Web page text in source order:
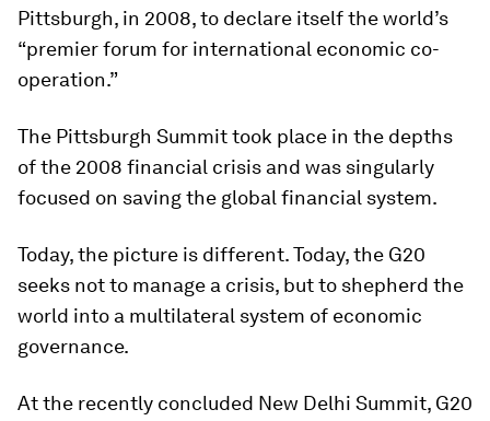
Pittsburgh, in 2008, to declare itself the world’s
“premier forum for international economic co-
operation.”
The Pittsburgh Summit took place in the depths
of the 2008 financial crisis and was singularly
focused on saving the global financial system.
Today, the picture is different. Today, the G20
seeks not to manage a crisis, but to shepherd the
world into a multilateral system of economic
governance.
At the recently concluded New Delhi Summit, G20